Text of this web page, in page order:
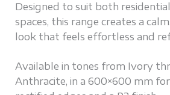
Designed to suit both
spaces, this range creates a
look that feels effortless and
Available in tones from Ivory
Anthracite, in a 600×600 mm